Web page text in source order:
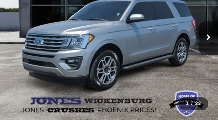
1 / 23